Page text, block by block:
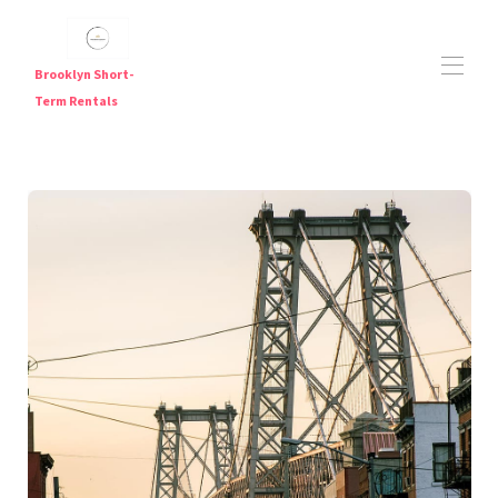
Brooklyn Short-
Term Rentals
Apartments Near Major Subway Lines
Brooklyn Short Term Rentals
Brooklyn Short-Term Rentals | Furnished Weekly &
Monthly Stays
▾
Travel Nurse Housing NYC | Flexible Furnished Stays in
Brooklyn
Digital Nomad Housing NYC
JFK Airport Hotel Alternative